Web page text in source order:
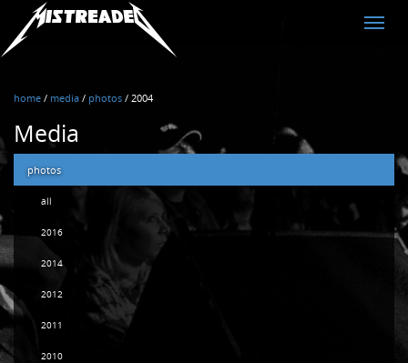
Toggle
MistreadED
home / media / photos / 2004
Media
photos
all
2016
2014
2012
2011
2010